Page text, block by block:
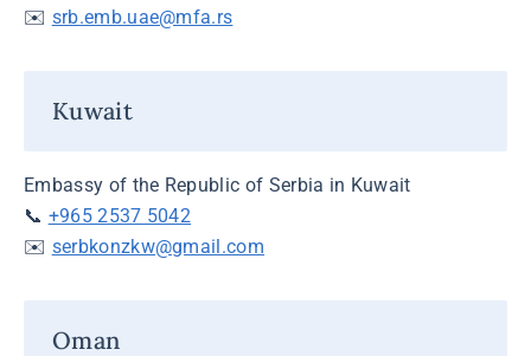
✉️ srb.emb.uae@mfa.rs
Kuwait
Embassy of the Republic of Serbia in Kuwait
📞 +965 2537 5042
✉️ serbkonzkw@gmail.com
Oman